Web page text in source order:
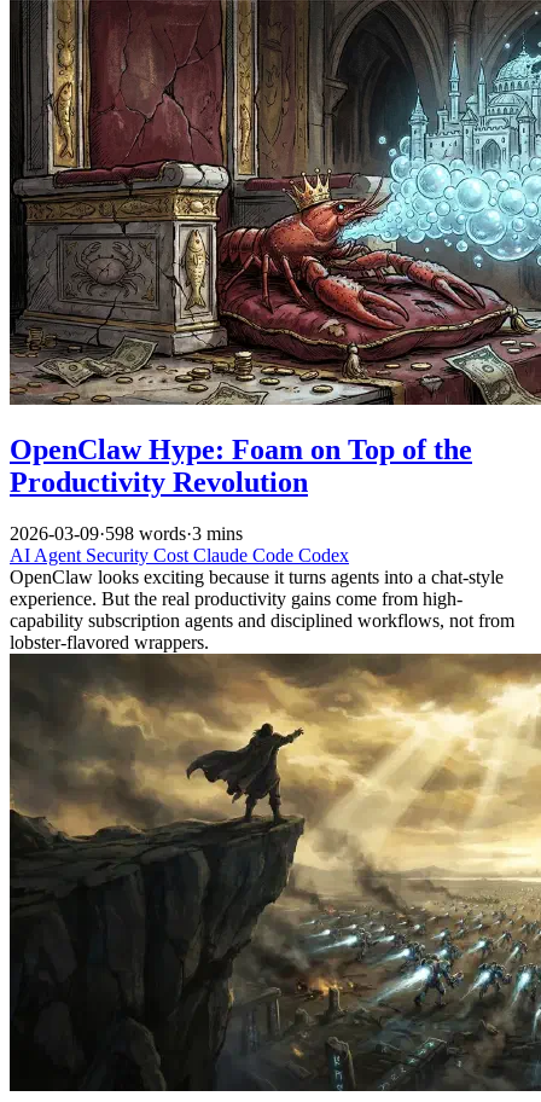
OpenClaw Hype: Foam on Top of the
Productivity Revolution
2026-03-09·598 words·3 mins
AI Agent Security Cost Claude Code Codex
OpenClaw looks exciting because it turns agents into a chat-style
experience. But the real productivity gains come from high-
capability subscription agents and disciplined workflows, not from
lobster-flavored wrappers.